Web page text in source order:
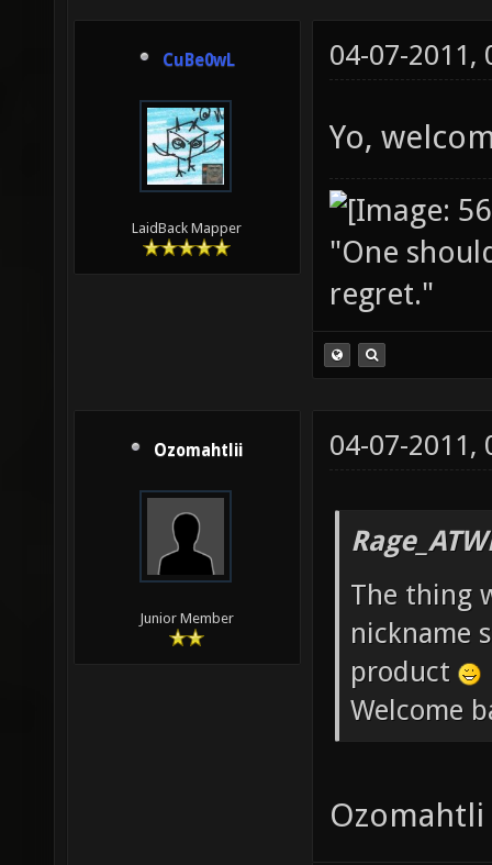
CuBe0wL
LaidBack Mapper
04-07-2011,
Yo,
"One
regret."
Ozomahtlii
Junior Member
04-07-2011,
The thing
nickname
product
Welcome